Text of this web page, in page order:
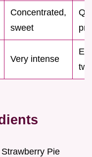
Concentrated,
sweet
Very intense
Pie